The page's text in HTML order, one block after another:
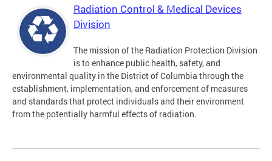
Radiation Control & Medical Devices
Division
The mission of the Radiation Protection Division
is to enhance public health, safety, and
environmental quality in the District of Columbia through the
establishment, implementation, and enforcement of measures
and standards that protect individuals and their environment
from the potentially harmful effects of radiation.